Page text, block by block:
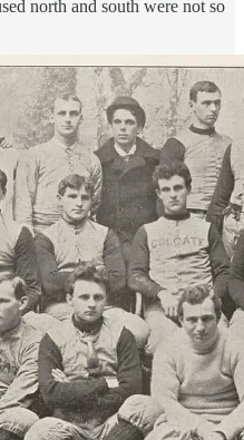
north and south were not so